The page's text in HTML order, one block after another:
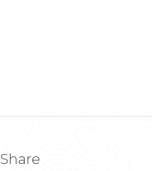
Share